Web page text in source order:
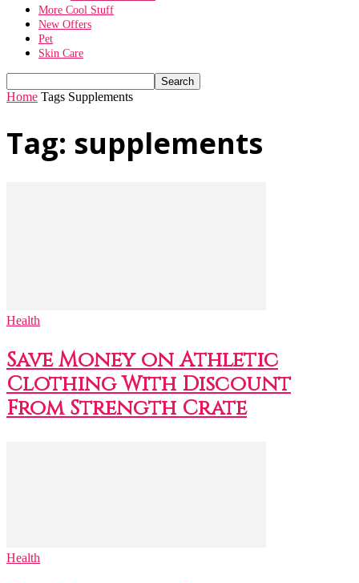
More Cool Stuff
New Offers
Pet
Skin Care
Home Tags Supplements
Tag: supplements
Health
Save Money on Athletic
Clothing With Discount
From Strength Crate
Health